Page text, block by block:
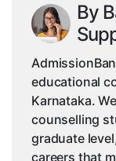
By
educational
Karnataka.
counselling
graduate
careers that